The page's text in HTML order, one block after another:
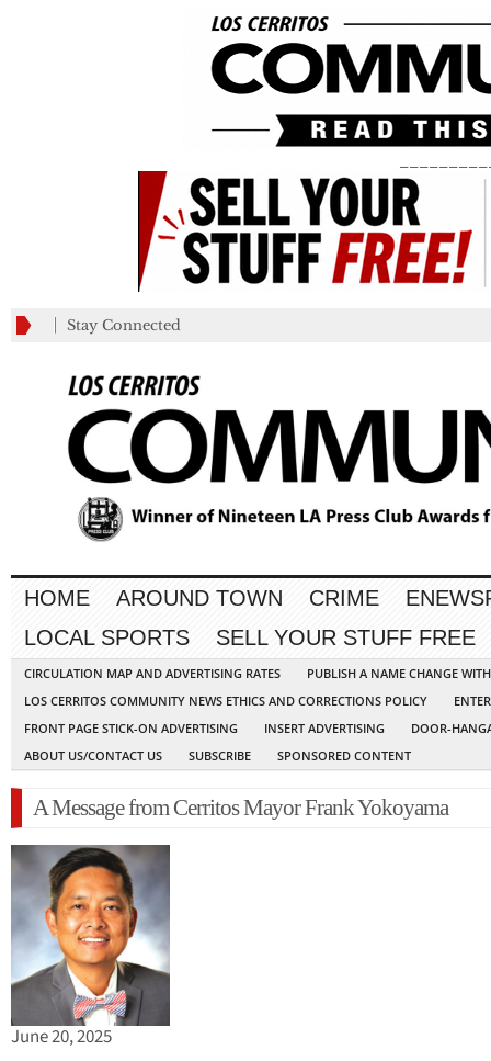
Stay Connected
HOME AROUND TOWN CRIME
LOCAL SPORTS
SELL YOUR STUFF FREE
CIRCULATION MAP AND ADVERTISING RATES
PUBLISH A NAME CHANGE
LOS CERRITOS COMMUNITY NEWS ETHICS AND CORRECTIONS POLICY
FRONT PAGE STICK-ON ADVERTISING
INSERT ADVERTISING
DOOR-
ABOUT US/CONTACT US
SUBSCRIBE SPONSORED CONTENT
A Message from Cerritos Mayor Frank Yokoyama
June 20, 2025